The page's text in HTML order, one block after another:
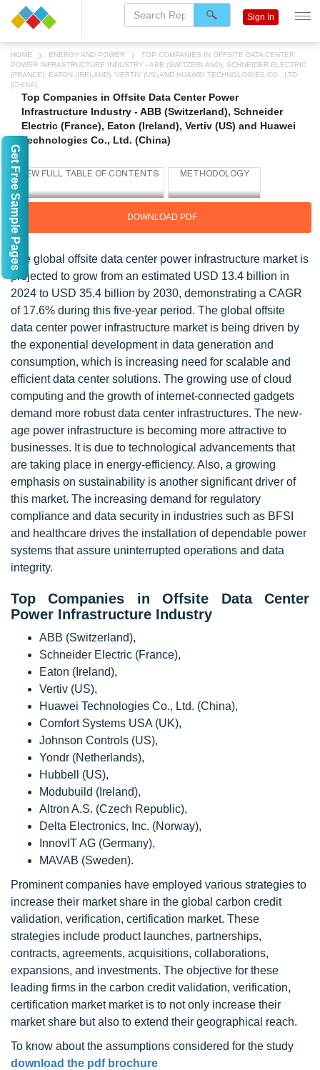
HOME ENERGY AND POWER
TOP COMPANIES IN OFFSITE DATA CENTER
POWER INFRASTRUCTURE INDUSTRY - ABB (SWITZERLAND), SCHNEIDER ELECTRIC
(FRANCE), EATON (IRELAND), VERTIV (US) AND HUAWEI TECHNOLOGIES CO., LTD.
(CHINA)
Top Companies in Offsite Data Center Power
Infrastructure Industry - ABB (Switzerland), Schneider
Electric (France), Eaton (Ireland), Vertiv (US) and Huawei
Technologies Co., Ltd. (China)
DOWNLOAD PDF
The global offsite data center power infrastructure market is
projected to grow from an estimated USD 13.4 billion in
2024 to USD 35.4 billion by 2030, demonstrating a CAGR
of 17.6% during this five-year period. The global offsite
data center power infrastructure market is being driven by
the exponential development in data generation and
consumption, which is increasing need for scalable and
efficient data center solutions. The growing use of cloud
computing and the growth of internet-connected gadgets
demand more robust data center infrastructures. The new-
age power infrastructure is becoming more attractive to
businesses. It is due to technological advancements that
are taking place in energy-efficiency. Also, a growing
emphasis on sustainability is another significant driver of
this market. The increasing demand for regulatory
compliance and data security in industries such as BFSI
and healthcare drives the installation of dependable power
systems that assure uninterrupted operations and data
integrity.
Top Companies in Offsite Data Center
Power Infrastructure Industry
ABB (Switzerland),
Schneider Electric (France),
Eaton (Ireland),
Vertiv (US),
Huawei Technologies Co., Ltd. (China),
Comfort Systems USA (UK),
Johnson Controls (US),
Yondr (Netherlands),
Hubbell (US),
Modubuild (Ireland),
Altron A.S. (Czech Republic),
Delta Electronics, Inc. (Norway),
InnovIT AG (Germany),
MAVAB (Sweden).
Prominent companies have employed various strategies to
increase their market share in the global carbon credit
validation, verification, certification market. These
strategies include product launches, partnerships,
contracts, agreements, acquisitions, collaborations,
expansions, and investments. The objective for these
leading firms in the carbon credit validation, verification,
certification market market is to not only increase their
market share but also to extend their geographical reach.
To know about the assumptions considered for the study
download the pdf brochure
Sign In
Get Free Sample Pages